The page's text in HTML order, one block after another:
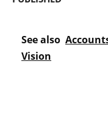
See also
Vision